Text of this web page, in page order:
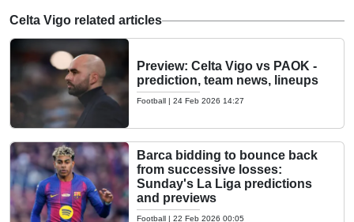
Celta Vigo related articles
Preview: Celta Vigo vs PAOK -
prediction, team news, lineups
Football | 24 Feb 2026 14:27
Barca bidding to bounce back
from successive losses:
Sunday's La Liga predictions
and previews
Football | 22 Feb 2026 00:05